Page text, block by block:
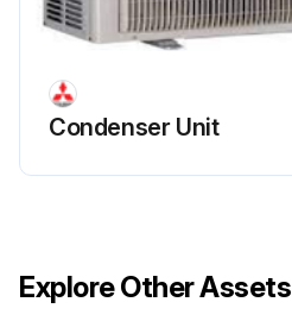
Condenser Unit
Explore Other Assets